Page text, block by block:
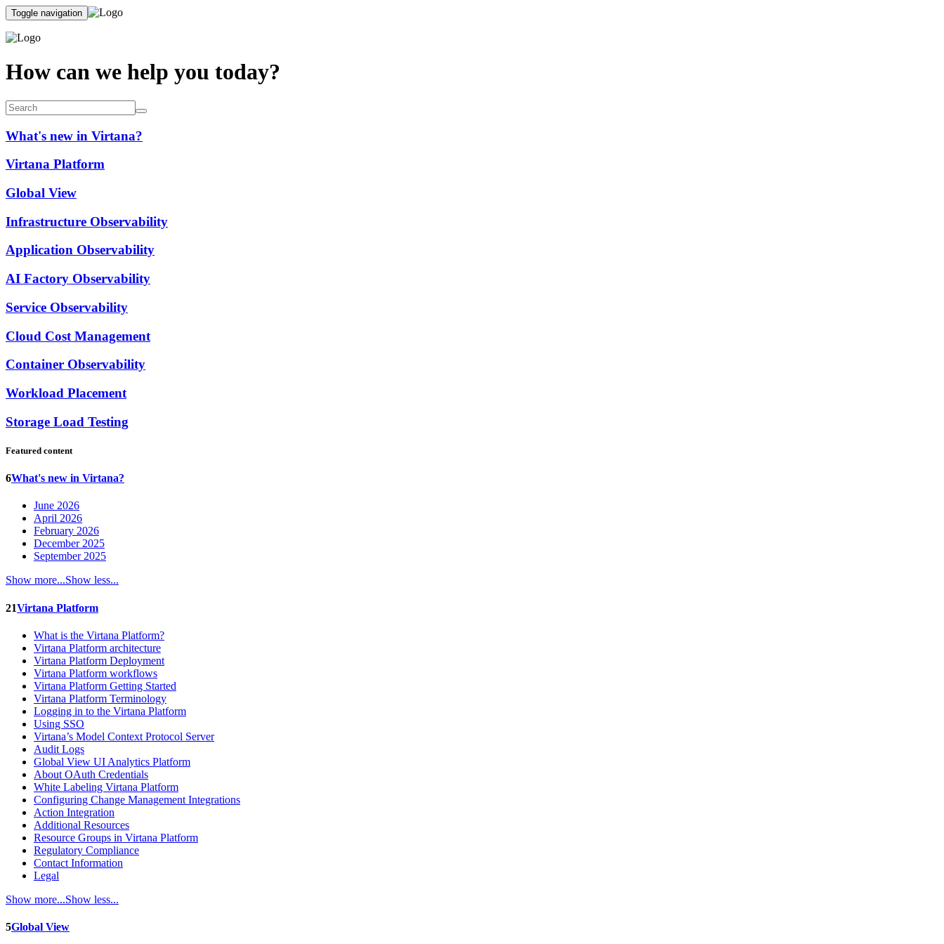
Toggle navigation
How can we help you today?
What's new in Virtana?
Virtana Platform
Global View
Infrastructure Observability
Application Observability
AI Factory Observability
Service Observability
Cloud Cost Management
Container Observability
Workload Placement
Storage Load Testing
Featured content
6What's new in Virtana?
June 2026
April 2026
February 2026
December 2025
September 2025
Show more...Show less...
21Virtana Platform
What is the Virtana Platform?
Virtana Platform architecture
Virtana Platform Deployment
Virtana Platform workflows
Virtana Platform Getting Started
Virtana Platform Terminology
Logging in to the Virtana Platform
Using SSO
Virtana’s Model Context Protocol Server
Audit Logs
Global View UI Analytics Platform
About OAuth Credentials
White Labeling Virtana Platform
Configuring Change Management Integrations
Action Integration
Additional Resources
Resource Groups in Virtana Platform
Regulatory Compliance
Contact Information
Legal
Show more...Show less...
5Global View